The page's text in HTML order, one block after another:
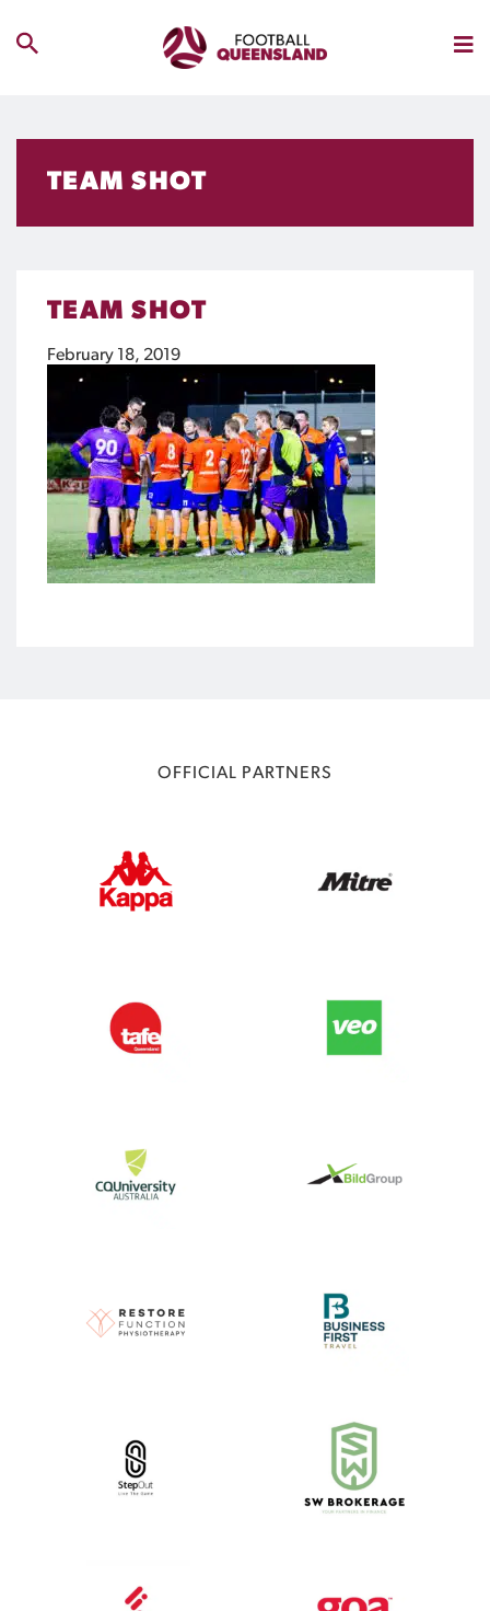
TEAM SHOT
TEAM SHOT
February 18, 2019
OFFICIAL PARTNERS